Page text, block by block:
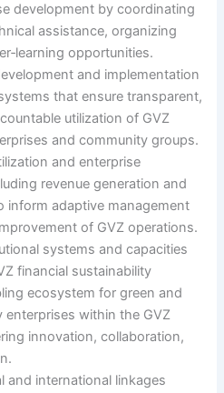
development by coordinating
assistance, organizing
opportunities.
and implementation
that ensure transparent,
utilization of GVZ
and community groups.
and enterprise
revenue generation and
inform adaptive management
of GVZ operations.
systems and capacities
financial sustainability
ecosystem for green and
enterprises within the GVZ
innovation, collaboration,
and international linkages